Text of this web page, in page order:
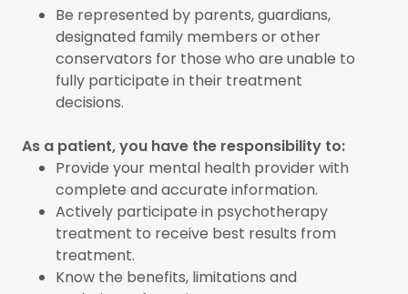
Be represented by parents, guardians,
designated family members or other
conservators for those who are unable to
fully participate in their treatment
decisions.
As a patient, you have the responsibility to:
Provide your mental health provider with
complete and accurate information.
Actively participate in psychotherapy
treatment to receive best results from
treatment.
Know the benefits, limitations and